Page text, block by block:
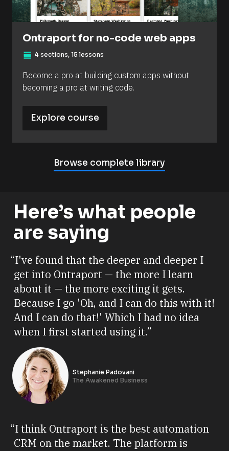
Ontraport for no-code web apps
view_day 4 sections, 15 lessons
Become a pro at building custom apps without
becoming a pro at writing code.
Explore course
Browse complete library
Here’s what people
are saying
“I've found that the deeper and deeper I
get into Ontraport — the more I learn
about it — the more exciting it gets.
Because I go 'Oh, and I can do this with it!
And I can do that!' Which I had no idea
when I first started using it.”
Stephanie Padovani
The Awakened Business
“I think Ontraport is the best automation
CRM on the market. The platform is